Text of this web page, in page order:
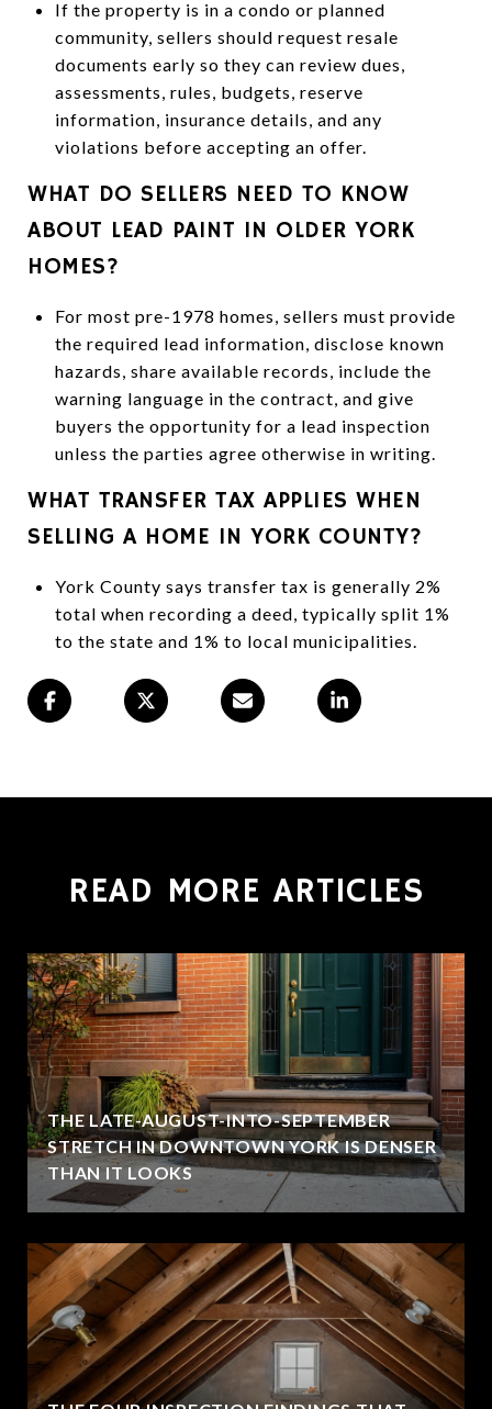
If the property is in a condo or planned
community, sellers should request resale
documents early so they can review dues,
assessments, rules, budgets, reserve
information, insurance details, and any
violations before accepting an offer.
WHAT DO SELLERS NEED TO KNOW
ABOUT LEAD PAINT IN OLDER YORK
HOMES?
For most pre-1978 homes, sellers must provide
the required lead information, disclose known
hazards, share available records, include the
warning language in the contract, and give
buyers the opportunity for a lead inspection
unless the parties agree otherwise in writing.
WHAT TRANSFER TAX APPLIES WHEN
SELLING A HOME IN YORK COUNTY?
York County says transfer tax is generally 2%
total when recording a deed, typically split 1%
to the state and 1% to local municipalities.
READ MORE ARTICLES
THE LATE-AUGUST-INTO-SEPTEMBER
STRETCH IN DOWNTOWN YORK IS DENSER
THAN IT LOOKS